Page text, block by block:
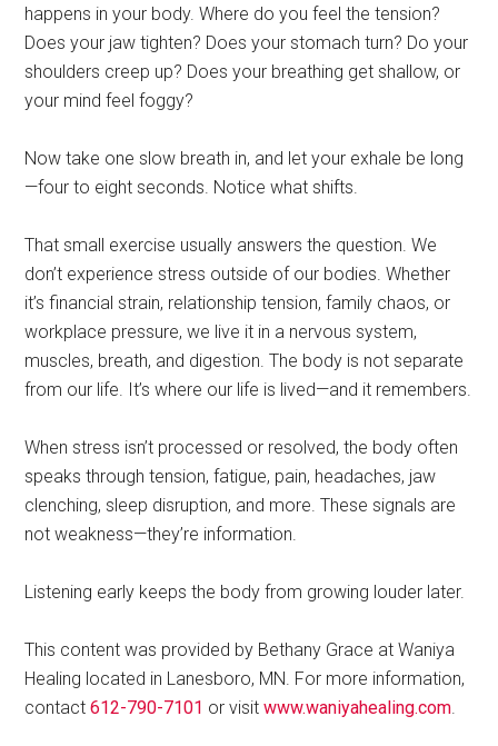
happens in your body. Where do you feel the tension?
Does your jaw tighten? Does your stomach turn? Do your
shoulders creep up? Does your breathing get shallow, or
your mind feel foggy?
Now take one slow breath in, and let your exhale be long
—four to eight seconds. Notice what shifts.
That small exercise usually answers the question. We
don’t experience stress outside of our bodies. Whether
it’s financial strain, relationship tension, family chaos, or
workplace pressure, we live it in a nervous system,
muscles, breath, and digestion. The body is not separate
from our life. It’s where our life is lived—and it remembers.
When stress isn’t processed or resolved, the body often
speaks through tension, fatigue, pain, headaches, jaw
clenching, sleep disruption, and more. These signals are
not weakness—they’re information.
Listening early keeps the body from growing louder later.
This content was provided by Bethany Grace at Waniya
Healing located in Lanesboro, MN. For more information,
contact612-790-7101 or visitwww.waniyahealing.com.